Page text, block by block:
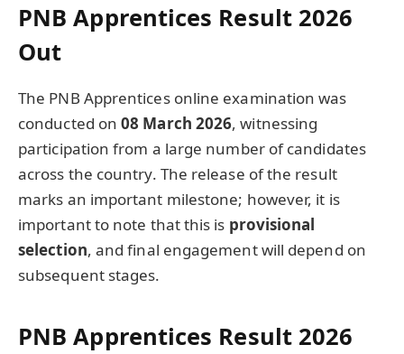
PNB Apprentices Result 2026
Out
The PNB Apprentices online examination was
conducted on08 March 2026, witnessing
participation from a large number of candidates
across the country. The release of the result
marks an important milestone; however, it is
important to note that this is provisional
selection, and final engagement will depend on
subsequent stages.
PNB Apprentices Result 2026